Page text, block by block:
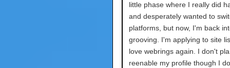
little phase where I really did
and desperately wanted to
platforms, but now, I'm back
grooving. I'm applying to site
love webrings again. I don't
reenable my profile though I